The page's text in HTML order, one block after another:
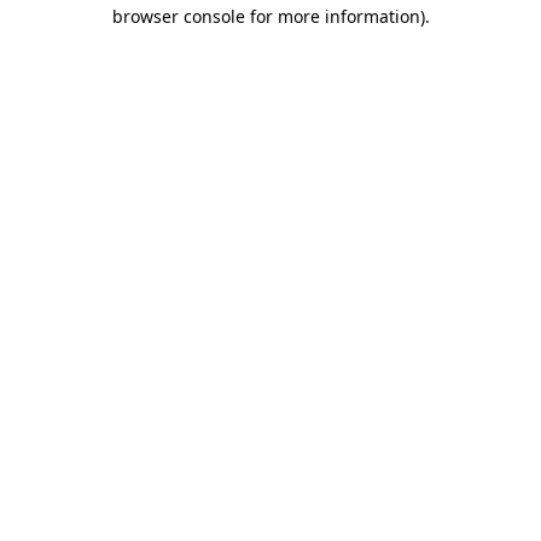
browser console for more information).